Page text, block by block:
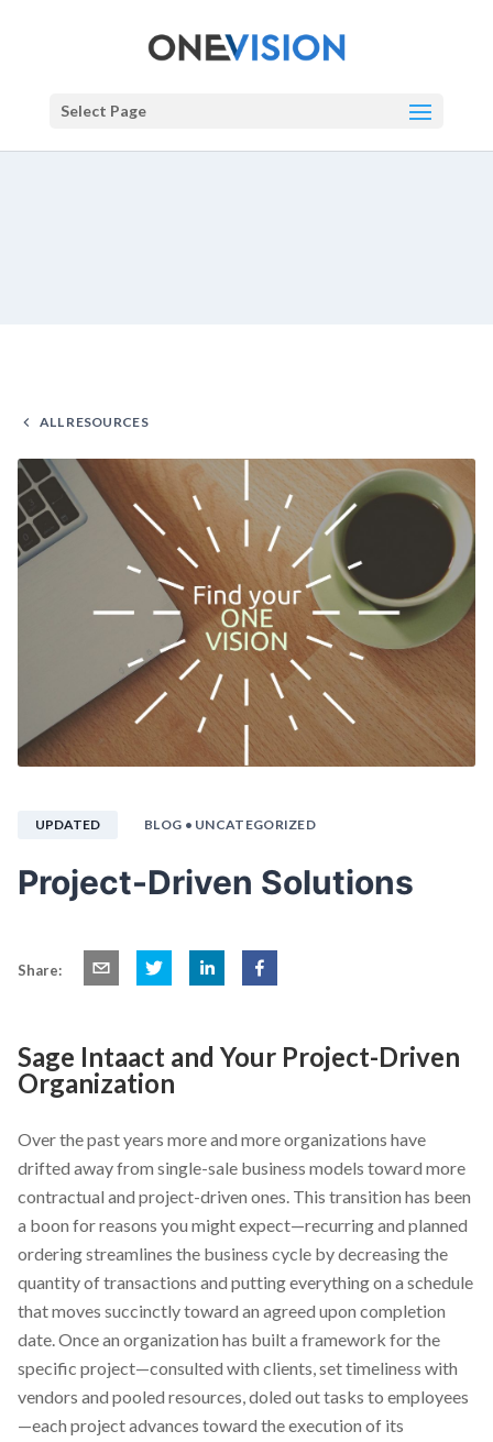
Select Page
ALL RESOURCES
UPDATED BLOG • UNCATEGORIZED
Project-Driven Solutions
Share:
Sage Intaact and Your Project-Driven
Organization
Over the past years more and more organizations have
drifted away from single-sale business models toward more
contractual and project-driven ones. This transition has been
a boon for reasons you might expect—recurring and planned
ordering streamlines the business cycle by decreasing the
quantity of transactions and putting everything on a schedule
that moves succinctly toward an agreed upon completion
date. Once an organization has built a framework for the
specific project—consulted with clients, set timeliness with
vendors and pooled resources, doled out tasks to employees
—each project advances toward the execution of its